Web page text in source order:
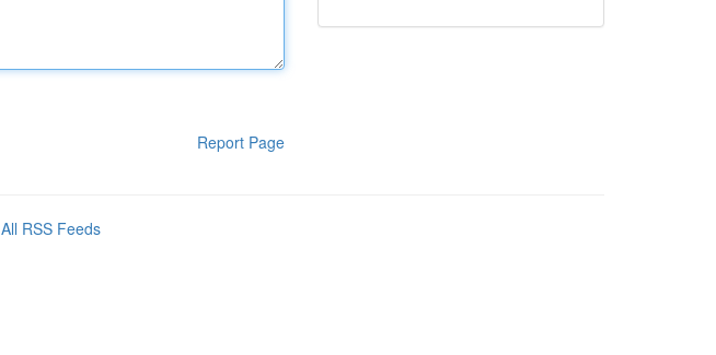
Report Page
All RSS Feeds